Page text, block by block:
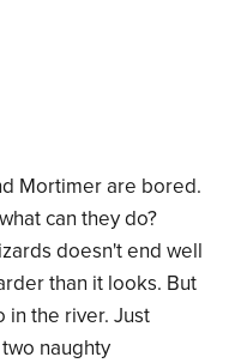
Mortimer are bored.
can they do?
doesn't end well
than it looks. But
in the river. Just
naughty